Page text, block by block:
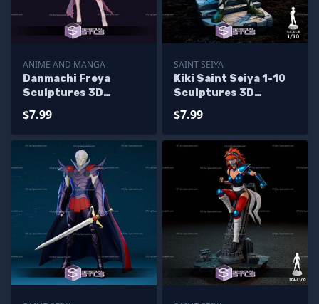
ANIME AND MANGA
Danmachi Freya
Sculptures 3D
$7.99
SAINT SEIYA
Kiki Saint Seiya 1-10
Sculptures 3D
$7.99